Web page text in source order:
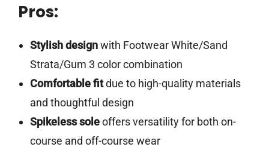
Pros:
Stylish designwith Footwear White/Sand
Strata/Gum 3 color combination
Comfortable fitdue to high-quality materials
and thoughtful design
Spikeless soleoffers versatility for both on-
course and off-course wear